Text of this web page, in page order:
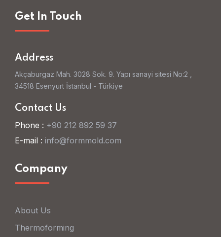
Get In Touch
Address
Akçaburgaz Mah. 3028 Sok. 9. Yapı sanayi sitesi No:2 ,
34518 Esenyurt İstanbul - Türkiye
Contact Us
Phone : +90 212 892 59 37
E-mail : info@formmold.com
Company
About Us
Thermoforming